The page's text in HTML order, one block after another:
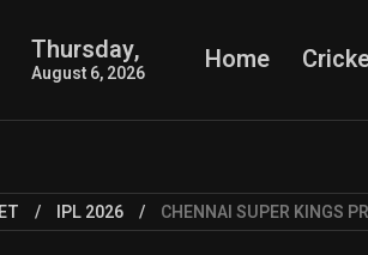
Thursday,
August 6, 2026 Home
IPL 2026 CHENNAI SUPER KINGS